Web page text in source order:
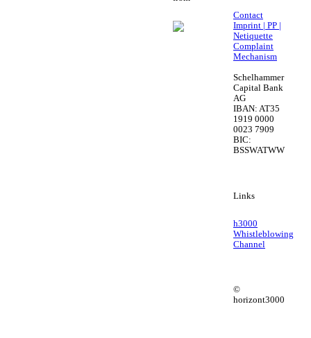
Contact
Imprint | PP |
Netiquette
Complaint
Mechanism
Schelhammer
Capital Bank
AG
IBAN: AT35
1919 0000
0023 7909
BIC:
BSSWATWW
Links
h3000
Whistleblowing
Channel
©
horizont3000